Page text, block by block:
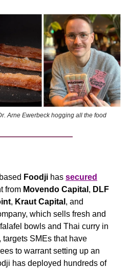
Arne Ewerbeck hogging all the food
Foodji has secured
from Movendo Capital , DLF
, Kraut Capital
which sells fresh and
bowls and Thai curry in
SMEs that have
to warrant setting up an
has deployed hundreds of